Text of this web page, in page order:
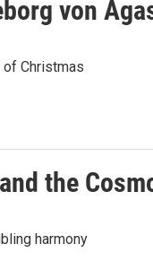
von
Christmas
the
harmony